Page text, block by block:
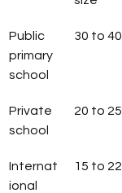
Public
primary
school
30 to 40
Private
school
20 to 25
Internat
ional
15 to 22